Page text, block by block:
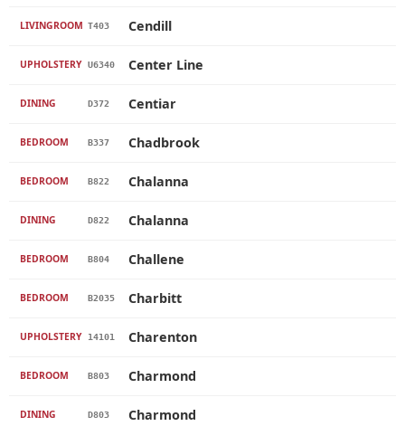
LIVINGROOM T403 Cendill
UPHOLSTERY U6340 Center Line
DINING D372 Centiar
BEDROOM B337 Chadbrook
BEDROOM B822 Chalanna
DINING D822 Chalanna
BEDROOM B804 Challene
BEDROOM B2035 Charbitt
UPHOLSTERY 14101 Charenton
BEDROOM B803 Charmond
DINING D803 Charmond